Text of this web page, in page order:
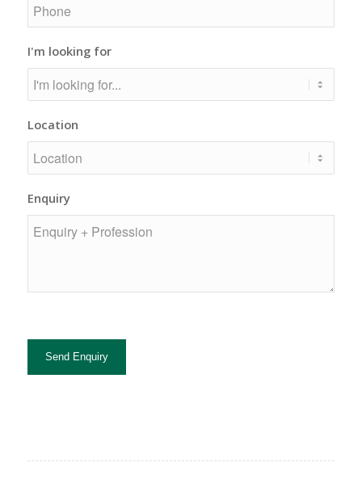
I'm looking for
Location
Enquiry